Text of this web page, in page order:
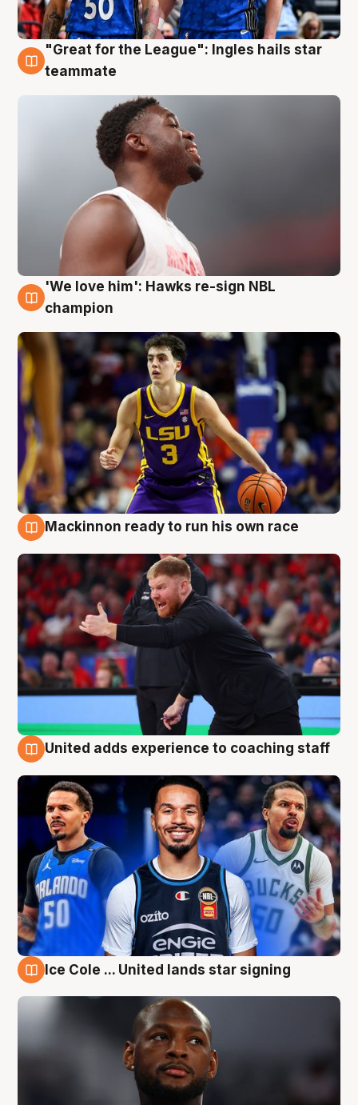
6 Aug
"Great for the League": Ingles hails star
teammate
6 Aug
'We love him': Hawks re-sign NBL
champion
Mackinnon ready to run his own race
United adds experience to coaching staff
Ice Cole ... United lands star signing